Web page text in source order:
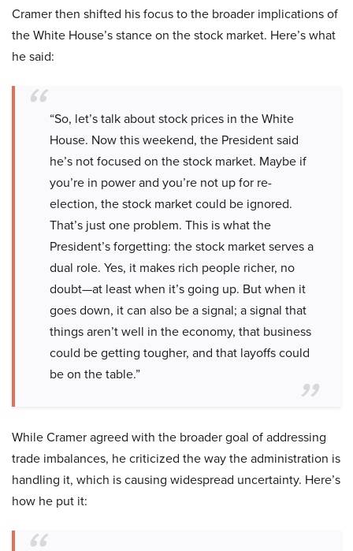
Cramer then shifted his focus to the broader implications of
the White House’s stance on the stock market. Here’s what
he said:
“So, let’s talk about stock prices in the White
House. Now this weekend, the President said
he’s not focused on the stock market. Maybe if
you’re in power and you’re not up for re-
election, the stock market could be ignored.
That’s just one problem. This is what the
President’s forgetting: the stock market serves a
dual role. Yes, it makes rich people richer, no
doubt—at least when it’s going up. But when it
goes down, it can also be a signal; a signal that
things aren’t well in the economy, that business
could be getting tougher, and that layoffs could
be on the table.”
While Cramer agreed with the broader goal of addressing
trade imbalances, he criticized the way the administration is
handling it, which is causing widespread uncertainty. Here’s
how he put it: